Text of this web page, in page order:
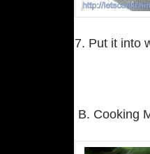
7. Put it into
B. Cooking